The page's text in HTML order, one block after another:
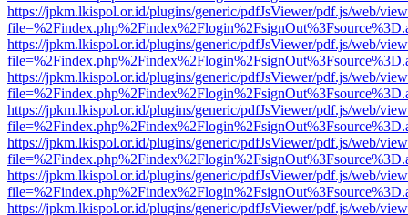
https://jpkm.lkispol.or.id/plugins/generic/pdfJsViewer/pdf.js/web/
https://jpkm.lkispol.or.id/plugins/generic/pdfJsViewer/pdf.js/web/
https://jpkm.lkispol.or.id/plugins/generic/pdfJsViewer/pdf.js/web/
https://jpkm.lkispol.or.id/plugins/generic/pdfJsViewer/pdf.js/web/
https://jpkm.lkispol.or.id/plugins/generic/pdfJsViewer/pdf.js/web/
https://jpkm.lkispol.or.id/plugins/generic/pdfJsViewer/pdf.js/web/
https://jpkm.lkispol.or.id/plugins/generic/pdfJsViewer/pdf.js/web/